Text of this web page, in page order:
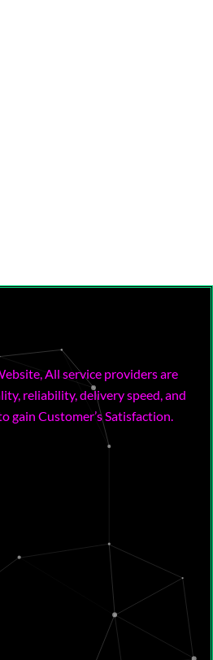
All service providers are
reliability, delivery speed, and
gain Customer’s Satisfaction.